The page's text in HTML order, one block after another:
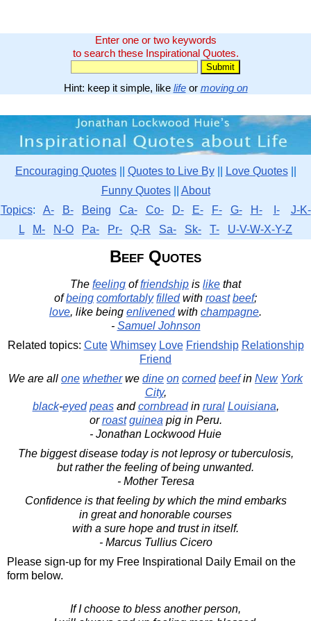
Enter one or two keywords
to search these Inspirational Quotes.
Hint: keep it simple, like lifeor moving on
Encouraging Quotes|| Quotes to Live By|| Love Quotes||
Funny Quotes|| About
Topics: A- B- Being Ca- Co- D- E- F- G- H- I-
J-K-
L
M- N-O Pa- Pr- Q-R Sa- Sk- T- U-V-W-X-Y-Z
Beef Quotes
The feeling offriendship is like that
ofbeing comfortably filledwith roast beef;
love, like being enlivenedwith champagne.
- Samuel Johnson
Related topics: Cute Whimsey Love Friendship Relationship
Friend
We are all one whetherwe dine on corned beefin New York
City,
black-eyed peasandcornbreadin rural Louisiana,
orroast guinea pig in Peru.
- Jonathan Lockwood Huie
The biggest disease today is not leprosy or tuberculosis,
but rather the feeling of being unwanted.
- Mother Teresa
Confidence is that feeling by which the mind embarks
in great and honorable courses
with a sure hope and trust in itself.
- Marcus Tullius Cicero
Please sign-up for my Free Inspirational Daily Email on the
form below.
If I choose to bless another person,